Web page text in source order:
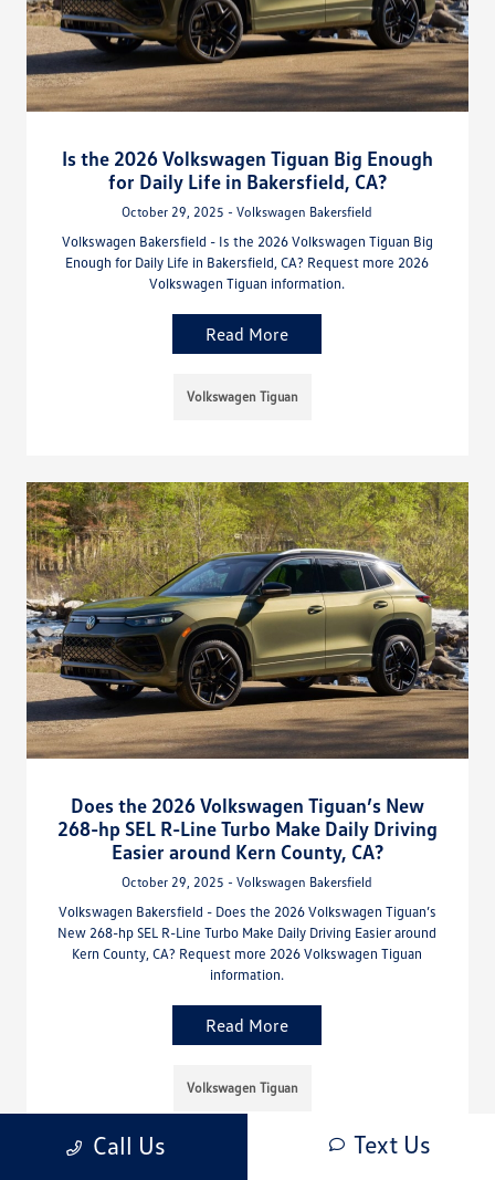
Is the 2026 Volkswagen Tiguan Big Enough
for Daily Life in Bakersfield, CA?
October 29, 2025 - Volkswagen Bakersfield
Volkswagen Bakersfield - Is the 2026 Volkswagen Tiguan Big
Enough for Daily Life in Bakersfield, CA? Request more 2026
Volkswagen Tiguan information.
Read More
Volkswagen Tiguan
Does the 2026 Volkswagen Tiguan’s New
268-hp SEL R-Line Turbo Make Daily Driving
Easier around Kern County, CA?
October 29, 2025 - Volkswagen Bakersfield
Volkswagen Bakersfield - Does the 2026 Volkswagen Tiguan’s
New 268-hp SEL R-Line Turbo Make Daily Driving Easier around
Kern County, CA? Request more 2026 Volkswagen Tiguan
information.
Read More
Volkswagen Tiguan
Call Us Text Us